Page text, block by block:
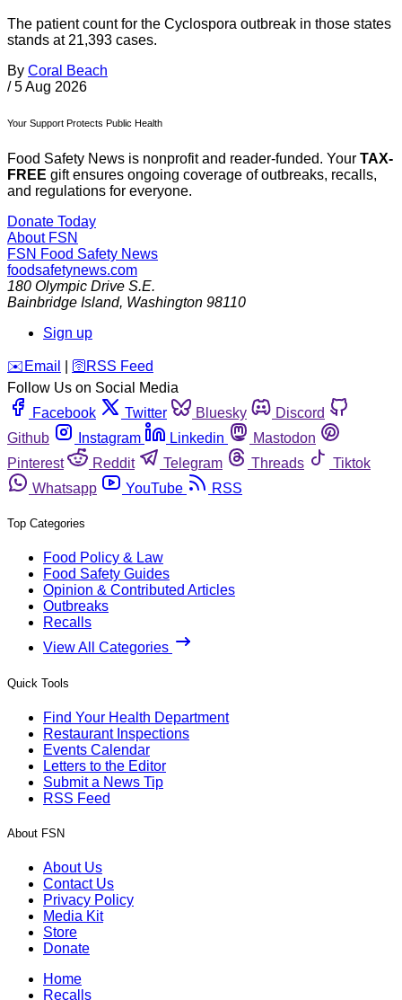
The patient count for the Cyclospora outbreak in those states
stands at 21,393 cases.
By Coral Beach
/ 5 Aug 2026
Your Support Protects Public Health
Food Safety News is nonprofit and reader-funded. Your TAX-
FREE gift ensures ongoing coverage of outbreaks, recalls,
and regulations for everyone.
Donate Today
About FSN
FSN Food Safety News
foodsafetynews.com
180 Olympic Drive S.E.
Bainbridge Island, Washington 98110
Sign up
️✉️ Email 🛜 RSS Feed
Follow Us on Social Media
Facebook
Twitter Bluesky
Discord
Github
Instagram Linkedin
Mastodon
Pinterest
Reddit Telegram Threads
Tiktok
Whatsapp
YouTube RSS
Top Categories
Food Policy & Law
Food Safety Guides
Opinion & Contributed Articles
Outbreaks
Recalls
View All Categories
Quick Tools
Find Your Health Department
Restaurant Inspections
Events Calendar
Letters to the Editor
Submit a News Tip
RSS Feed
About FSN
About Us
Contact Us
Privacy Policy
Media Kit
Store
Donate
Home
Recalls